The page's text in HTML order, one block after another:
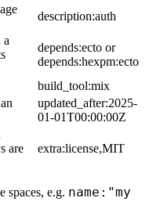
description:auth
a
depends:ecto or
depends:hexpm:ecto
build_tool:mix
updated_after:2025-
01-01T00:00:00Z
are
extra:license,MIT
spaces, e.g. name:"my